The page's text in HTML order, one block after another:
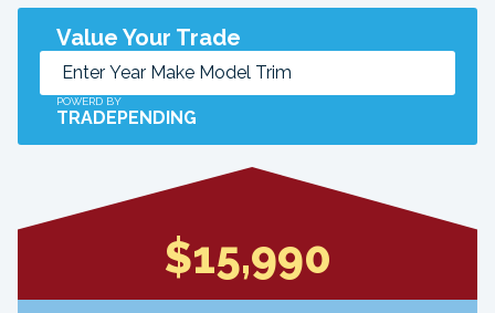
Value Your Trade
POWERD BY
TRADEPENDING
$15,990